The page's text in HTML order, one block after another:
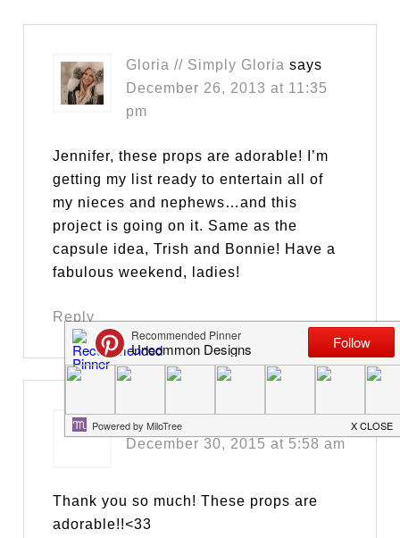
Gloria // Simply Gloria says
December 26, 2013 at 11:35
pm
Jennifer, these props are adorable! I’m
getting my list ready to entertain all of
my nieces and nephews…and this
project is going on it. Same as the
capsule idea, Trish and Bonnie! Have a
fabulous weekend, ladies!
Reply
Charlotte
December 30, 2015 at 5:58 am
Thank you so much! These props are
adorable!!<33